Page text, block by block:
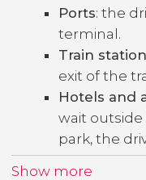
Ports: the
terminal.
Train
exit of the
Hotels and
wait outside
park, the
Show more